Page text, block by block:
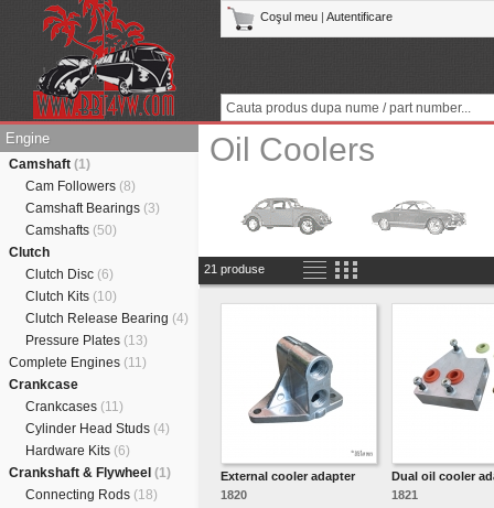
Coşul meu Autentificare
Engine
Camshaft (1)
Cam Followers (8)
Camshaft Bearings (3)
Camshafts (50)
Clutch
Clutch Disc (6)
Clutch Kits (10)
Clutch Release Bearing (4)
Pressure Plates (13)
Complete Engines (11)
Crankcase
Crankcases (11)
Cylinder Head Studs (4)
Hardware Kits (6)
Crankshaft & Flywheel (1)
Connecting Rods (18)
Oil Coolers
21 produse
External cooler adapter
1820
Dual oil cooler
1821